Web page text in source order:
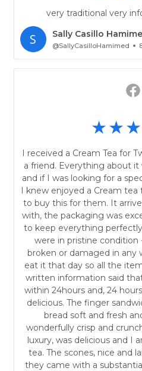
very traditional very
Sally Casillo
@SallyCasilloHamimed
I received a Cream Tea for
a friend. Everything about it
and if I was looking for a
I knew enjoyed a Cream
to buy this for them. It
with, the packaging was
to keep everything
were in pristine condition
broken or damaged in any
eat it that day so all the
written information said
within 24hours and, 24
delicious. The finger
bread soft and fresh
wonderfully crisp and
luxury, was delicious and I
tea. The scones, nice and
they came with a